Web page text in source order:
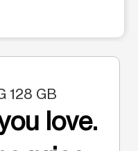
128 GB
love.